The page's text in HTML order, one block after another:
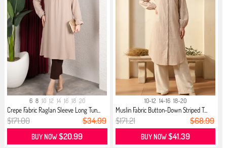
6 8 10 12 14 16 18 20
Crepe Fabric Raglan Sleeve Long Tun...
$171.00 $34.99
BUY NOW$20.99
10-12 14-16 18-20
Muslin Fabric Button-Down Striped T...
$171.21 $68.99
BUY NOW$41.39